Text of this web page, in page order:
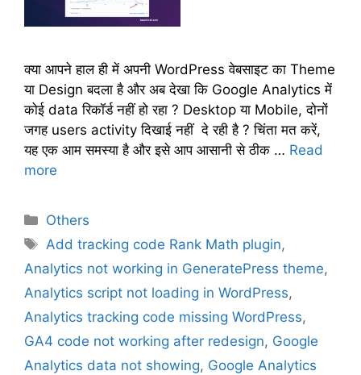
क्या आपने हाल ही में अपनी WordPress वेबसाइट का Theme
या Design बदला है और अब देखा कि Google Analytics में
कोई data रिकॉर्ड नहीं हो रहा ? Desktop या Mobile, दोनों
जगह users activity दिखाई नहीं दे रही है ? चिंता मत करें,
यह एक आम समस्या है और इसे आप आसानी से ठीक … Read
more
C
a
e
g
o
r
i
Others
T
a
s
Add tracking code Rank Math plugin,
Analytics not working in GeneratePress theme,
Analytics script not loading in WordPress,
Analytics tracking code missing WordPress,
GA4 code not working after redesign, Google
Analytics data not showing, Google Analytics